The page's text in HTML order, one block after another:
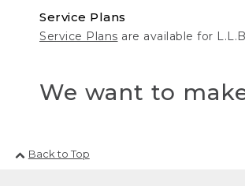
Service Plans
Service Plans are available for
We want to
Back to Top